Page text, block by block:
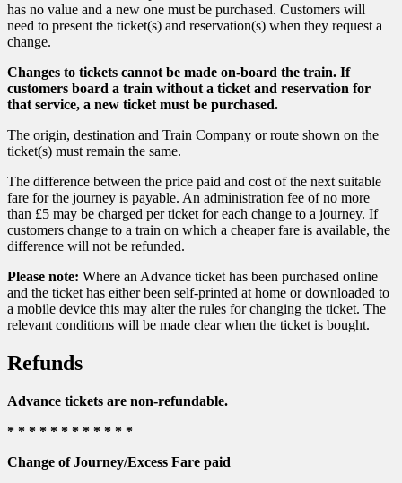
has no value and a new one must be purchased. Customers will
need to present the ticket(s) and reservation(s) when they request a
change.
Changes to tickets cannot be made on-board the train. If
customers board a train without a ticket and reservation for
that service, a new ticket must be purchased.
The origin, destination and Train Company or route shown on the
ticket(s) must remain the same.
The difference between the price paid and cost of the next suitable
fare for the journey is payable. An administration fee of no more
than £5 may be charged per ticket for each change to a journey. If
customers change to a train on which a cheaper fare is available, the
difference will not be refunded.
Please note: Where an Advance ticket has been purchased online
and the ticket has either been self-printed at home or downloaded to
a mobile device this may alter the rules for changing the ticket. The
relevant conditions will be made clear when the ticket is bought.
Refunds
Advance tickets are non-refundable.
* * * * * * * * * * * *
Change of Journey/Excess Fare paid